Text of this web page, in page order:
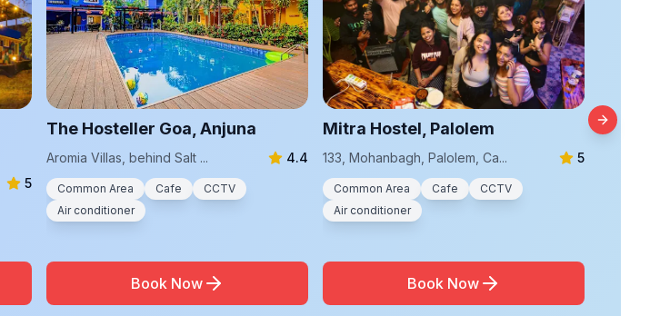
5
The Hosteller Goa, Anjuna
Aromia Villas, behind Salt ... 4.4
Common Area Cafe
CCTV
Air conditioner
Book Now
Mitra Hostel, Palolem
133, Mohanbagh, Palolem, Ca... 5
Common Area Cafe
CCTV
Air conditioner
Book Now
The
Next